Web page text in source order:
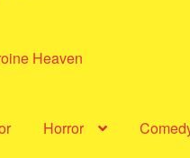
Heaven
Horror